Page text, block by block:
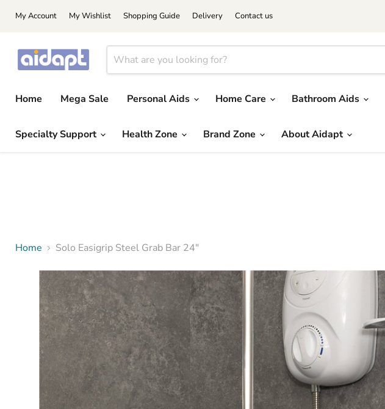
My Account My Wishlist Shopping Guide Delivery Contact us
Home
Mega Sale Personal Aids Home Care Bathroom Aids
Specialty Support Health Zone Brand Zone About Aidapt
Home Solo Easigrip Steel Grab Bar 24"